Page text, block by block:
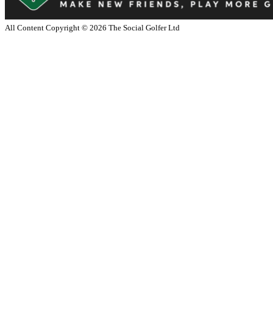
All Content Copyright © 2026 The Social Golfer Ltd